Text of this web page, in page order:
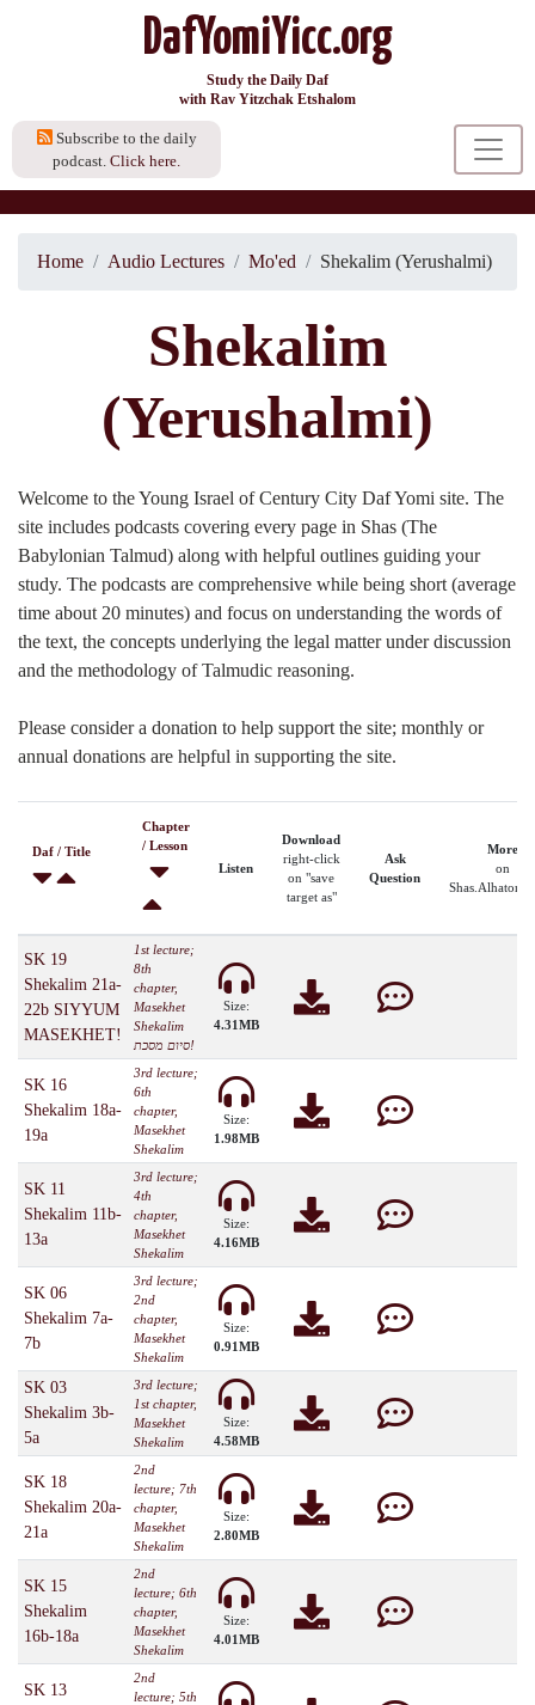
DafYomiYicc.org
Study the Daily Daf
with Rav Yitzchak Etshalom
Subscribe to the daily
podcast. Click here.
Home Audio Lectures Mo'ed Shekalim (Yerushalmi)
Shekalim
(Yerushalmi)
Welcome to the Young Israel of Century City Daf Yomi site. The
site includes podcasts covering every page in Shas (The
Babylonian Talmud) along with helpful outlines guiding your
study. The podcasts are comprehensive while being short (average
time about 20 minutes) and focus on understanding the words of
the text, the concepts underlying the legal matter under discussion
and the methodology of Talmudic reasoning.
Please consider a donation to help support the site; monthly or
annual donations are helpful in supporting the site.
Daf / Title
Chapter
/ Lesson
Listen
Download
right-click
on "save
target as"
Ask
Question
More
on
SK 19
Shekalim 21a-
22b SIYYUM
MASEKHET!
1st lecture;
8th
chapter,
Masekhet
Shekalim
סיום מסכת!
Size:
4.31MB
SK 16
Shekalim 18a-
19a
3rd lecture;
6th
chapter,
Masekhet
Shekalim
Size:
1.98MB
SK 11
Shekalim 11b-
13a
3rd lecture;
4th
chapter,
Masekhet
Shekalim
Size:
4.16MB
SK 06
Shekalim 7a-
7b
3rd lecture;
2nd
chapter,
Masekhet
Shekalim
Size:
0.91MB
SK 03
Shekalim 3b-
5a
3rd lecture;
1st chapter,
Masekhet
Shekalim
Size:
4.58MB
SK 18
Shekalim 20a-
21a
2nd
lecture; 7th
chapter,
Masekhet
Shekalim
Size:
2.80MB
SK 15
Shekalim
16b-18a
2nd
lecture; 6th
chapter,
Masekhet
Shekalim
Size:
4.01MB
SK 13
2nd
lecture; 5th